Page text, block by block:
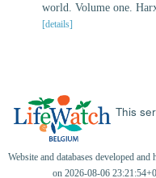
world. Volume one.
[details]
This
Website and databases developed and
on 2026-08-06